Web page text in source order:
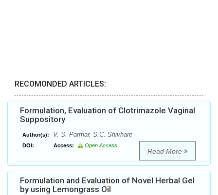
RECOMONDED ARTICLES:
Formulation, Evaluation of Clotrimazole Vaginal
Suppository
Author(s): V. S. Parmar, S.C. Shivhare
DOI: Access: Open Access
Read More
Formulation and Evaluation of Novel Herbal Gel
by using Lemongrass Oil